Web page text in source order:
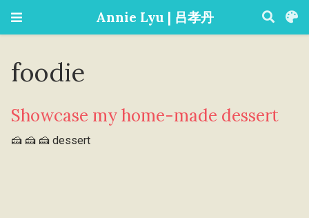
Annie Lyu | 吕孝丹
foodie
Showcase my home-made dessert
🍰 🍰 🍰 dessert